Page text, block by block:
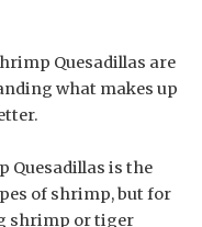
Quesadillas are
what makes up
Quesadillas is the
of shrimp, but for
shrimp or tiger